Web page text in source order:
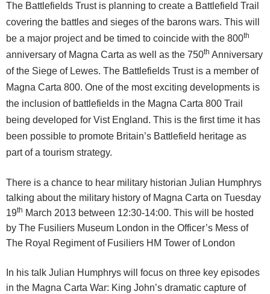
The Battlefields Trust is planning to create a Battlefield Trail
covering the battles and sieges of the barons wars. This will
be a major project and be timed to coincide with the 800th
anniversary of Magna Carta as well as the 750th Anniversary
of the Siege of Lewes. The Battlefields Trust is a member of
Magna Carta 800. One of the most exciting developments is
the inclusion of battlefields in the Magna Carta 800 Trail
being developed for Vist England. This is the first time it has
been possible to promote Britain’s Battlefield heritage as
part of a tourism strategy.
There is a chance to hear military historian Julian Humphrys
talking about the military history of Magna Carta on Tuesday
19th March 2013 between 12:30-14:00. This will be hosted
by The Fusiliers Museum London in the Officer’s Mess of
The Royal Regiment of Fusiliers HM Tower of London
In his talk Julian Humphrys will focus on three key episodes
in the Magna Carta War: King John’s dramatic capture of